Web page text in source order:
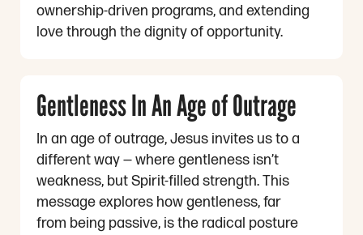
ownership-driven programs, and extending
love through the dignity of opportunity.
Gentleness In An Age of Outrage
In an age of outrage, Jesus invites us to a
different way — where gentleness isn’t
weakness, but Spirit-filled strength. This
message explores how gentleness, far
from being passive, is the radical posture